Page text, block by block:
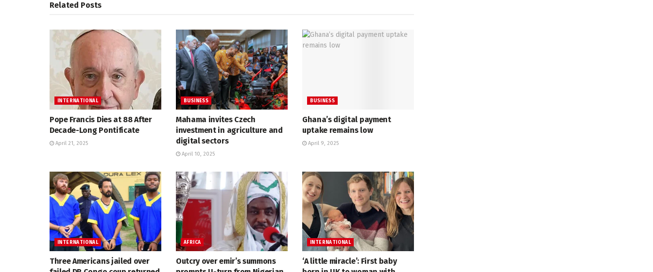
Related Posts
INTERNATIONAL
Pope Francis Dies at 88 After
Decade-Long Pontificate
April 21, 2025
BUSINESS
Mahama invites Czech
investment in agriculture and
digital sectors
April 10, 2025
BUSINESS
Ghana’s digital payment
uptake remains low
April 9, 2025
INTERNATIONAL
Three Americans jailed over
AFRICA
Outcry over emir’s summons
INTERNATIONAL
‘A little miracle’: First baby